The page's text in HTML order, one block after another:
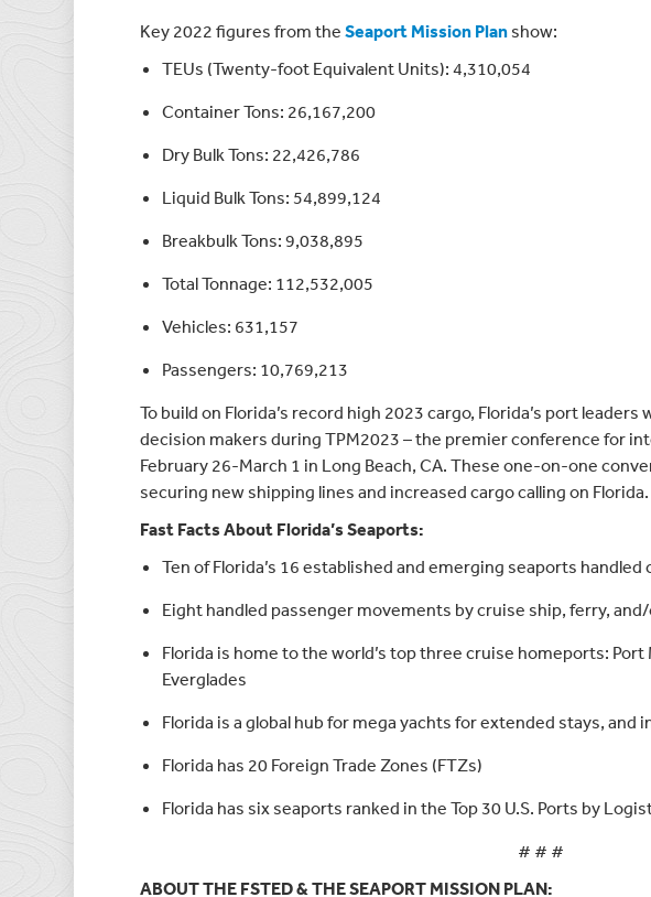
Key 2022 figures from theSeaport Mission Plan show:
TEUs (Twenty-foot Equivalent Units): 4,310,054
Container Tons: 26,167,200
Dry Bulk Tons: 22,426,786
Liquid Bulk Tons: 54,899,124
Breakbulk Tons: 9,038,895
Total Tonnage: 112,532,005
Vehicles: 631,157
Passengers: 10,769,213
To build on Florida’s record high 2023 cargo, Florida’s port
decision makers during TPM2023 – the premier conference for
February 26-March 1 in Long Beach, CA. These one-on-one
securing new shipping lines and increased cargo calling on Florida.
Fast Facts About Florida’s Seaports:
Ten of Florida’s 16 established and emerging seaports handled
Eight handled passenger movements by cruise ship, ferry,
Florida is home to the world’s top three cruise homeports: Port
Everglades
Florida is a global hub for mega yachts for extended stays, and
Florida has 20 Foreign Trade Zones (FTZs)
Florida has six seaports ranked in the Top 30 U.S. Ports by
# # #
ABOUT THE FSTED & THE SEAPORT MISSION PLAN: